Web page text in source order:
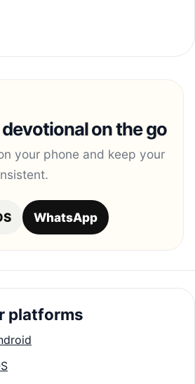
on the go
your phone and keep your
WhatsApp
platforms